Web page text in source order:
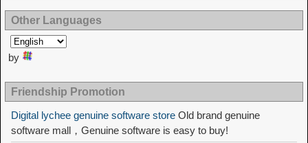
Other Languages
by
Friendship Promotion
Digital lychee genuine software store Old brand genuine
software mall，Genuine software is easy to buy!